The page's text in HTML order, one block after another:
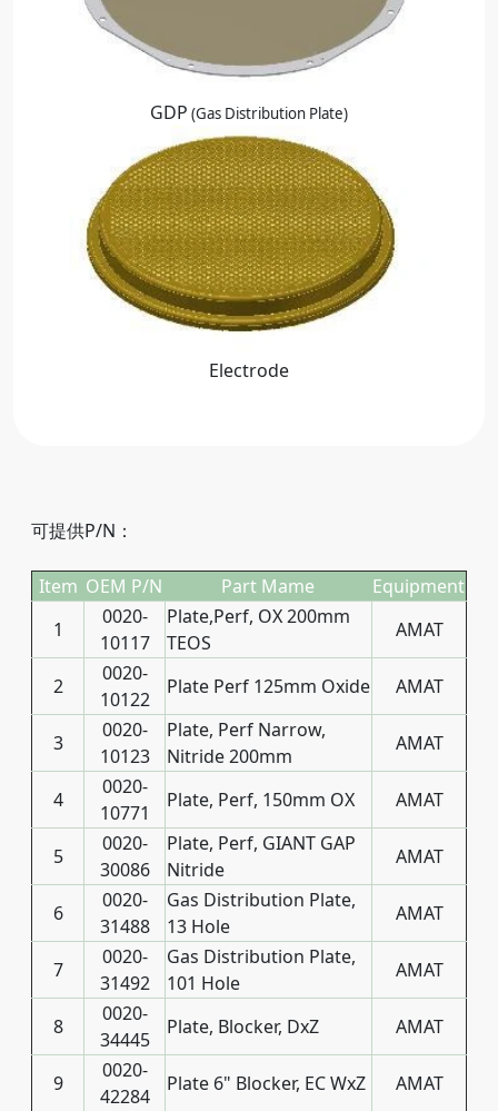
GDP (Gas Distribution Plate)
Electrode
可提供P/N：
Item OEM P/N Part Mame
Equipment
1
0020-
10117
Plate,Perf, OX 200mm
TEOS
AMAT
2
0020-
10122
Plate Perf 125mm Oxide AMAT
3
0020-
10123
Plate, Perf Narrow,
Nitride 200mm
AMAT
4
0020-
10771
Plate, Perf, 150mm OX AMAT
5
0020-
30086
Plate, Perf, GIANT GAP
Nitride
AMAT
6
0020-
31488
Gas Distribution Plate,
13 Hole
AMAT
7
0020-
31492
Gas Distribution Plate,
101 Hole
AMAT
8
0020-
34445
Plate, Blocker, DxZ AMAT
9
0020-
42284
Plate 6" Blocker, EC WxZ AMAT